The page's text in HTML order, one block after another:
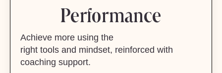
Performance
Achieve more using the
right tools and mindset, reinforced with
coaching support.